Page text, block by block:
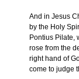
And in Jesus
by the Holy
Pontius Pilate,
rose from the
right hand of
come to judge